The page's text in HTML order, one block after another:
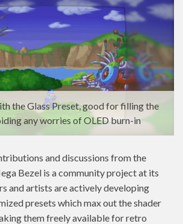
the Glass Preset, good for filling the
any worries of OLED burn-in
and discussions from the
Bezel is a community project at its
and artists are actively developing
presets which max out the shader
them freely available for retro